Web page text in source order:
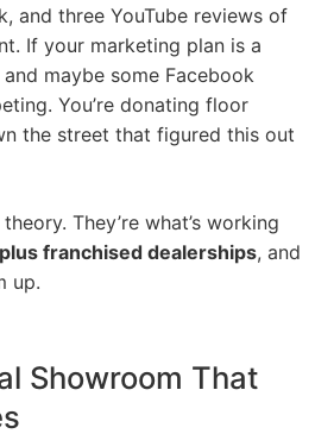
, and three YouTube reviews of
If your marketing plan is a
maybe some Facebook
You’re donating floor
the street that figured this out
They’re what’s working
franchised dealerships, and
up.
Showroom That